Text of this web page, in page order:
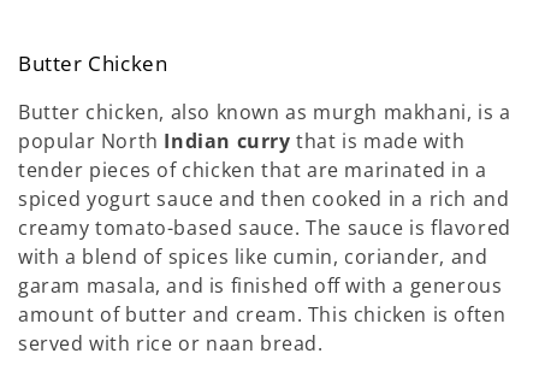
Butter Chicken
Butter chicken, also known as murgh makhani, is a
popular North Indian curry that is made with
tender pieces of chicken that are marinated in a
spiced yogurt sauce and then cooked in a rich and
creamy tomato-based sauce. The sauce is flavored
with a blend of spices like cumin, coriander, and
garam masala, and is finished off with a generous
amount of butter and cream. This chicken is often
served with rice or naan bread.